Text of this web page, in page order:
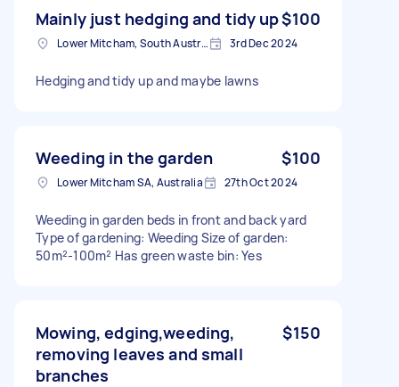
Mainly just hedging and tidy up$100
Lower Mitcham, South Australia 3rd Dec 2024
Hedging and tidy up and maybe lawns
Weeding in the garden $100
Lower Mitcham SA, Australia 27th Oct 2024
Weeding in garden beds in front and back yard
Type of gardening: Weeding Size of garden:
50m²-100m² Has green waste bin: Yes
Mowing, edging,weeding,
removing leaves and small
branches
$150